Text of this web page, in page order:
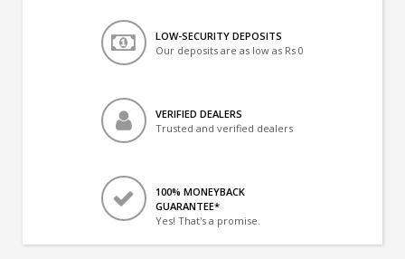
LOW-SECURITY DEPOSITS
Our deposits are as low as Rs 0
VERIFIED DEALERS
Trusted and verified dealers
100% MONEYBACK
GUARANTEE*
Yes! That's a promise.